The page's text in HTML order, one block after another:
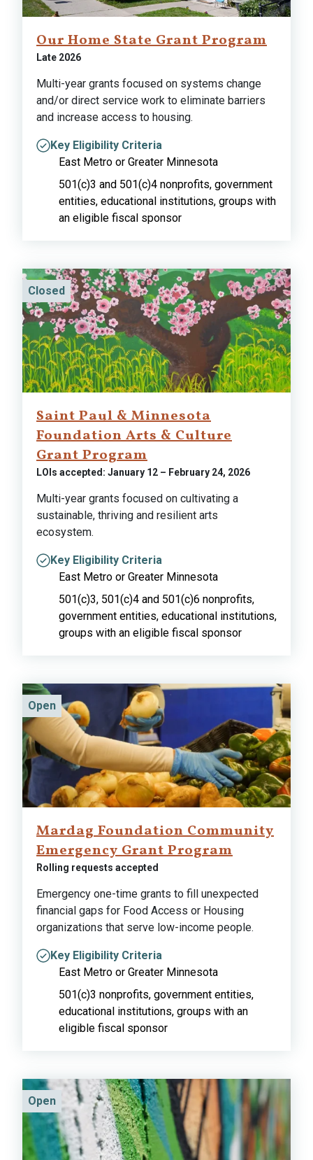
Our Home State Grant Program
Late 2026
Multi-year grants focused on systems change
and/or direct service work to eliminate barriers
and increase access to housing.
Key Eligibility Criteria
East Metro or Greater Minnesota
501(c)3 and 501(c)4 nonprofits, government
entities, educational institutions, groups with
an eligible fiscal sponsor
Closed
Saint Paul & Minnesota
Foundation Arts & Culture
Grant Program
LOIs accepted: January 12 – February 24, 2026
Multi-year grants focused on cultivating a
sustainable, thriving and resilient arts
ecosystem.
Key Eligibility Criteria
East Metro or Greater Minnesota
501(c)3, 501(c)4 and 501(c)6 nonprofits,
government entities, educational institutions,
groups with an eligible fiscal sponsor
Open
Mardag Foundation Community
Emergency Grant Program
Rolling requests accepted
Emergency one-time grants to fill unexpected
financial gaps for Food Access or Housing
organizations that serve low-income people.
Key Eligibility Criteria
East Metro or Greater Minnesota
501(c)3 nonprofits, government entities,
educational institutions, groups with an
eligible fiscal sponsor
Open